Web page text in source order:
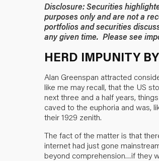
Disclosure: Securities
purposes only and are not a
portfolios and securities
any given time. Please see
HERD IMPUNITY
Alan Greenspan attracted
like me may recall, that the US
next three and a half years,
caved to the euphoria and was,
their 1929 zenith.
The fact of the matter is that
internet had just gone
beyond comprehension…if they